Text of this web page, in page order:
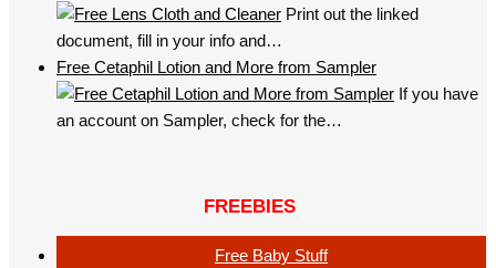
Print out the linked
document, fill in your info and…
Free Cetaphil Lotion and More from Sampler
If you have
an account on Sampler, check for the…
FREEBIES
Free Baby Stuff